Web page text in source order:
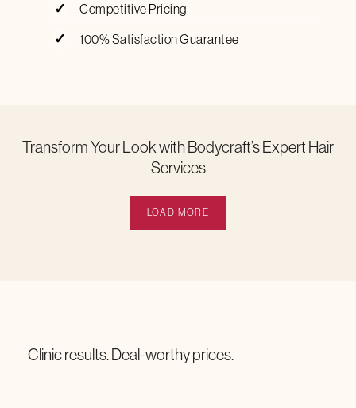
Competitive Pricing
100% Satisfaction Guarantee
Transform Your Look with Bodycraft’s Expert Hair
Services
LOAD MORE
Clinic results. Deal-worthy prices.